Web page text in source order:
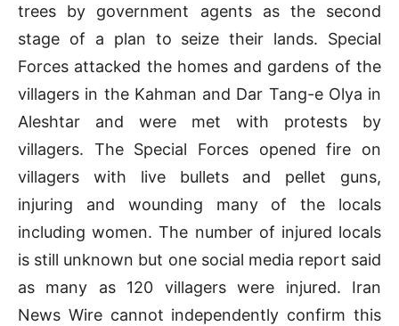
trees by government agents as the second
stage of a plan to seize their lands. Special
Forces attacked the homes and gardens of the
villagers in the Kahman and Dar Tang-e Olya in
Aleshtar and were met with protests by
villagers. The Special Forces opened fire on
villagers with live bullets and pellet guns,
injuring and wounding many of the locals
including women. The number of injured locals
is still unknown but one social media report said
as many as 120 villagers were injured. Iran
News Wire cannot independently confirm this